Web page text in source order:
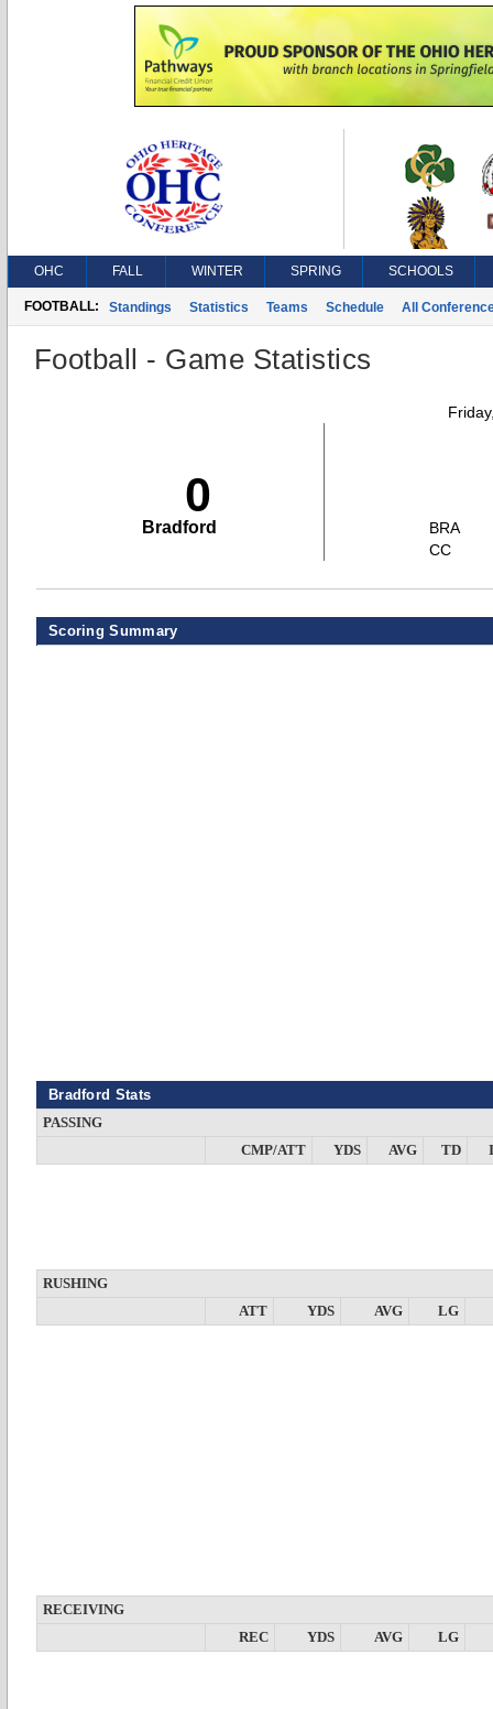
OHC FALL WINTER SPRING SCHOOLS
FOOTBALL: Standings Statistics Teams Schedule All
Football - Game Statistics
0
Bradford
BRA
CC
Scoring Summary
Bradford Stats
PASSING
CMP/ATT
YDS AVG TD
RUSHING
ATT
YDS AVG LG
RECEIVING
REC
YDS AVG LG